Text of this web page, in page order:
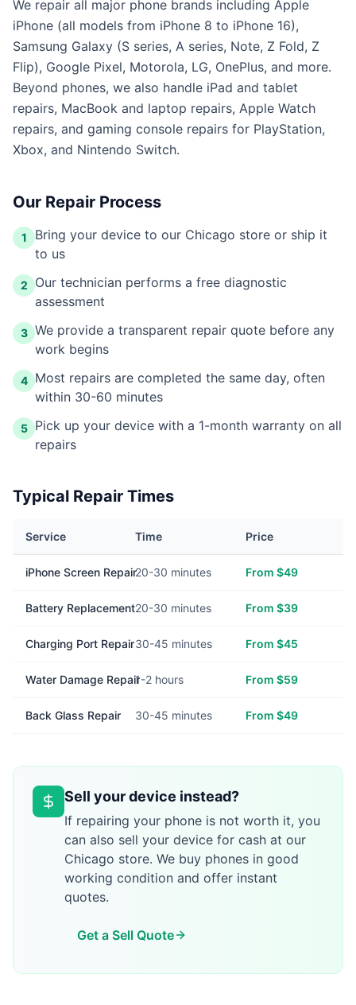
We repair all major phone brands including Apple
iPhone (all models from iPhone 8 to iPhone 16),
Samsung Galaxy (S series, A series, Note, Z Fold, Z
Flip), Google Pixel, Motorola, LG, OnePlus, and more.
Beyond phones, we also handle iPad and tablet
repairs, MacBook and laptop repairs, Apple Watch
repairs, and gaming console repairs for PlayStation,
Xbox, and Nintendo Switch.
Our Repair Process
1
Bring your device to our Chicago store or ship it
to us
2
Our technician performs a free diagnostic
assessment
3 We provide a transparent repair quote before any
work begins
4
Most repairs are completed the same day, often
within 30-60 minutes
5
Pick up your device with a 1-month warranty on all
repairs
Typical Repair Times
Service Time Price
iPhone Screen Repair20-30 minutes From $49
Battery Replacement20-30 minutes From $39
Charging Port Repair30-45 minutes From $45
Water Damage Repair1-2 hours From $59
Back Glass Repair 30-45 minutes From $49
Sell your device instead?
If repairing your phone is not worth it, you
can also sell your device for cash at our
Chicago store. We buy phones in good
working condition and offer instant
quotes.
Get a Sell Quote